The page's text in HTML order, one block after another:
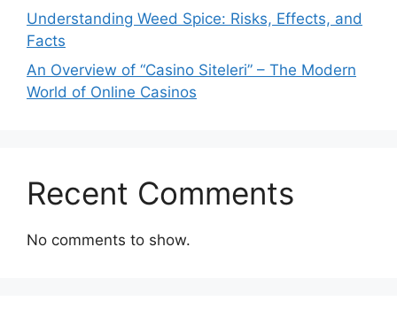
Understanding Weed Spice: Risks, Effects, and
Facts
An Overview of “Casino Siteleri” – The Modern
World of Online Casinos
Recent Comments
No comments to show.